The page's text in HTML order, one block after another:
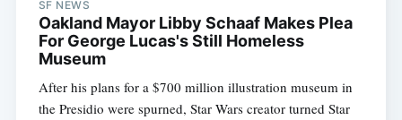
SF NEWS
Oakland Mayor Libby Schaaf Makes Plea
For George Lucas's Still Homeless
Museum
After his plans for a $700 million illustration museum in
the Presidio were spurned, Star Wars creator turned Star